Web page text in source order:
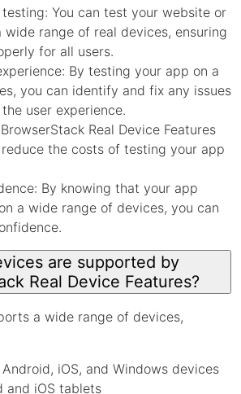
You can test your website or
wide range of real devices, ensuring
for all users.
By testing your app on a
you can identify and fix any issues
user experience.
Real Device Features
the costs of testing your app
By knowing that your app
a wide range of devices, you can
are supported by
Real Device Features?
a wide range of devices,
iOS, and Windows devices
and iOS tablets